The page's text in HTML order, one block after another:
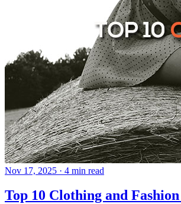
Nov 17, 2025 · 4 min read
Top 10 Clothing and